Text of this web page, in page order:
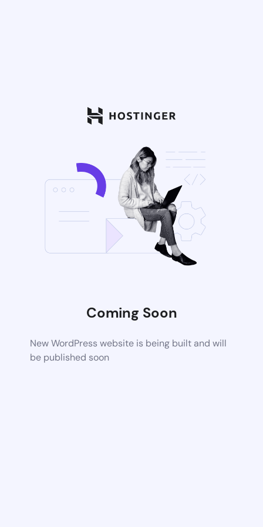
Coming Soon
New WordPress website is being built and will
be published soon